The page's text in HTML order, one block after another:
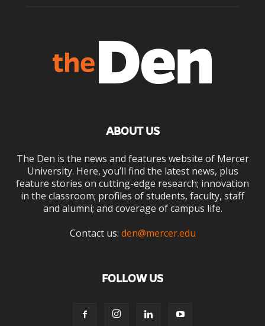
ABOUT US
The Den is the news and features website of Mercer
University. Here, you’ll find the latest news, plus
feature stories on cutting-edge research; innovation
in the classroom; profiles of students, faculty, staff
and alumni; and coverage of campus life.
Contact us: den@mercer.edu
FOLLOW US